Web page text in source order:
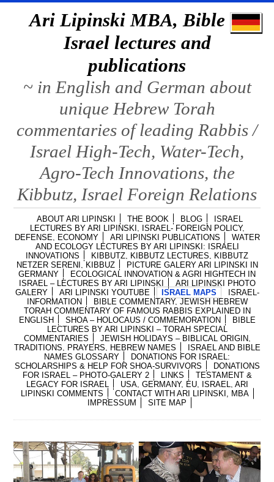
Ari Lipinski MBA, Bible &
Israel lectures and
publications
~ in English and German about
unique Hebrew Torah
commentaries of leading Rabbis /
Israel High-Tech, Water-Tech,
Agro-Tech Innovations, the
Kibbutz, Israel Foreign Relations
ABOUT ARI LIPINSKI THE BOOK BLOG
ISRAEL
LECTURES BY ARI LIPINSKI, ISRAEL- FOREIGN POLICY,
DEFENSE, ECONOMY
ARI LIPINSKI PUBLICATIONS
WATER
AND ECOLOGY LECTURES BY ARI LIPINSKI: ISRAELI
INNOVATIONS
KIBBUTZ, KIBBUTZ LECTURES, KIBBUTZ
NETZER SERENI, KIBBUZ
PICTURE GALERY ARI LIPINSKI IN
GERMANY
ECOLOGICAL INNOVATION & AGRI HIGHTECH IN
ISRAEL – LECTURES BY ARI LIPINSKI
ARI LIPINSKI PHOTO
GALERY
ARI LIPINSKI YOUTUBE ISRAEL MAPS
ISRAEL-
INFORMATION
BIBLE COMMENTARY, JEWISH HEBREW
TORAH COMMENTARY OF FAMOUS RABBIS EXPLAINED IN
ENGLISH
SHOA – HOLOCAUS / COMMEMORATION
BIBLE
LECTURES BY ARI LIPINSKI – TORAH SPECIAL
COMMENTARIES
JEWISH HOLIDAYS – BIBLICAL ORIGIN,
TRADITIONS, PRAYERS, HEBREW NAMES
ISRAEL AND BIBLE
NAMES GLOSSARY
DONATIONS FOR ISRAEL:
SCHOLARSHIPS & HELP FOR SHOA-SURVIVORS
DONATIONS
FOR ISRAEL – PHOTO-GALERY 2
LINKS
TESTAMENT &
LEGACY FOR ISRAEL
USA, GERMANY, EU, ISRAEL, ARI
LIPINSKI COMMENTS
CONTACT WITH ARI LIPINSKI, MBA
IMPRESSUM
SITE MAP